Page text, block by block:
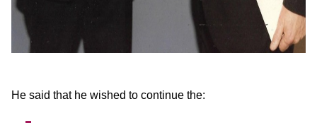
He said that he wished to continue the: